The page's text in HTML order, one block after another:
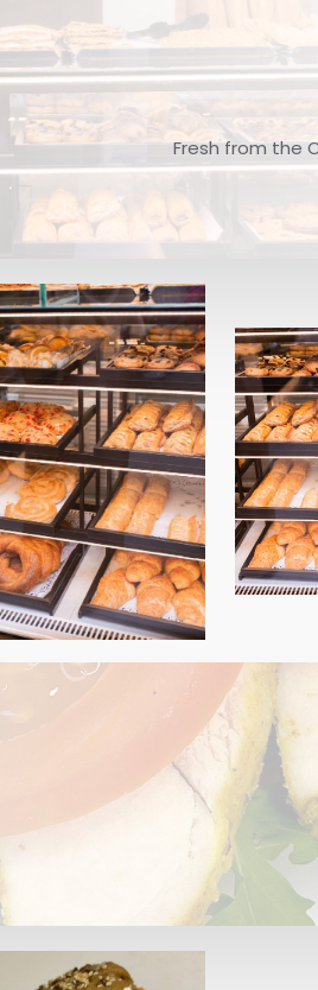
Fresh from the